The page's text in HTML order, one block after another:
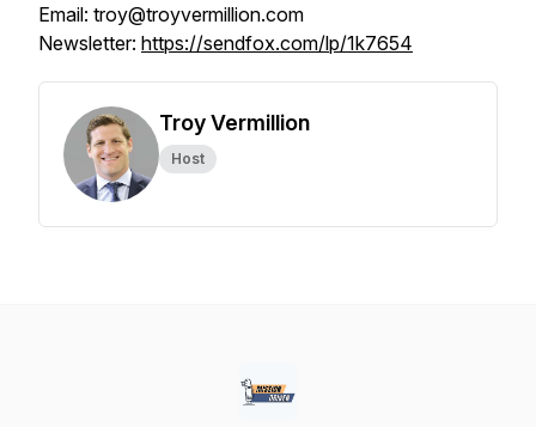
Email: troy@troyvermillion.com
Newsletter: https://sendfox.com/lp/1k7654
Troy Vermillion
Host